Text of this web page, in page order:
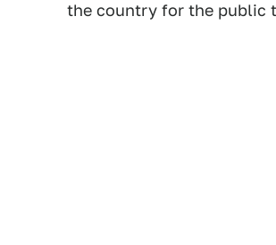
the country for the public